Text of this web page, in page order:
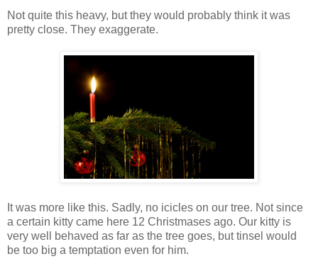
Not quite this heavy, but they would probably think it was
pretty close. They exaggerate.
It was more like this. Sadly, no icicles on our tree. Not since
a certain kitty came here 12 Christmases ago. Our kitty is
very well behaved as far as the tree goes, but tinsel would
be too big a temptation even for him.